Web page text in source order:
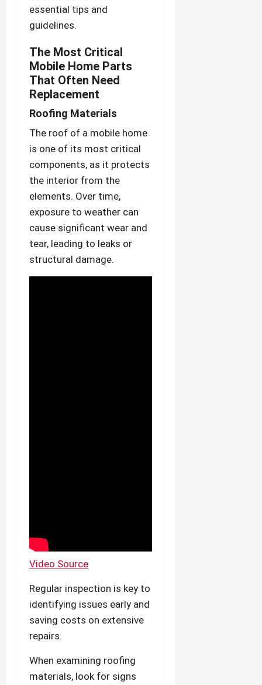
essential tips and
guidelines.
The Most Critical
Mobile Home Parts
That Often Need
Replacement
Roofing Materials
The roof of a mobile home
is one of its most critical
components, as it protects
the interior from the
elements. Over time,
exposure to weather can
cause significant wear and
tear, leading to leaks or
structural damage.
Video Source
Regular inspection is key to
identifying issues early and
saving costs on extensive
repairs.
When examining roofing
materials, look for signs